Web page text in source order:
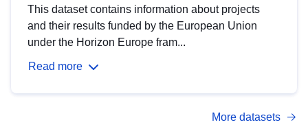
This dataset contains information about projects
and their results funded by the European Union
under the Horizon Europe fram...
Read more
More datasets